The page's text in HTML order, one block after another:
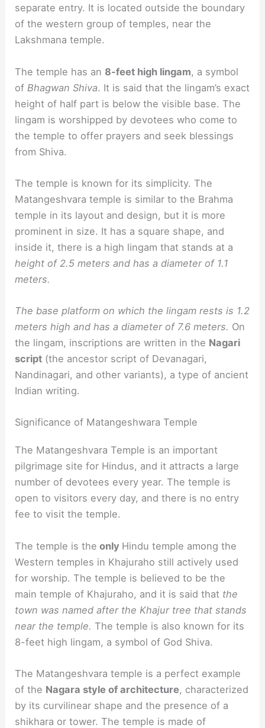
separate entry. It is located outside the boundary
of the western group of temples, near the
Lakshmana temple.
The temple has an 8-feet high lingam, a symbol
of Bhagwan Shiva. It is said that the lingam’s exact
height of half part is below the visible base. The
lingam is worshipped by devotees who come to
the temple to offer prayers and seek blessings
from Shiva.
The temple is known for its simplicity. The
Matangeshvara temple is similar to the Brahma
temple in its layout and design, but it is more
prominent in size. It has a square shape, and
inside it, there is a high lingam that stands at a
height of 2.5 meters and has a diameter of 1.1
meters.
The base platform on which the lingam rests is 1.2
meters high and has a diameter of 7.6 meters. On
the lingam, inscriptions are written in the Nagari
script (the ancestor script of Devanagari,
Nandinagari, and other variants), a type of ancient
Indian writing.
Significance of Matangeshwara Temple
The Matangeshvara Temple is an important
pilgrimage site for Hindus, and it attracts a large
number of devotees every year. The temple is
open to visitors every day, and there is no entry
fee to visit the temple.
The temple is the only Hindu temple among the
Western temples in Khajuraho still actively used
for worship. The temple is believed to be the
main temple of Khajuraho, and it is said that the
town was named after the Khajur tree that stands
near the temple. The temple is also known for its
8-feet high lingam, a symbol of God Shiva.
The Matangeshvara temple is a perfect example
of the Nagara style of architecture, characterized
by its curvilinear shape and the presence of a
shikhara or tower. The temple is made of